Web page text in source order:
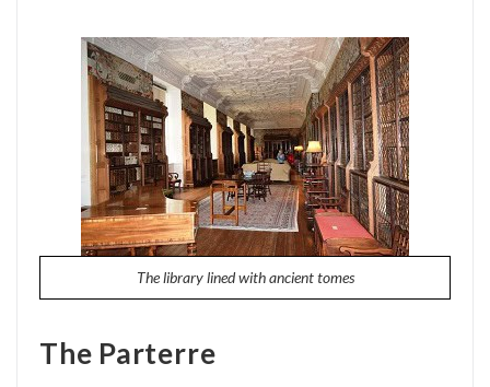
The library lined with ancient tomes
The Parterre